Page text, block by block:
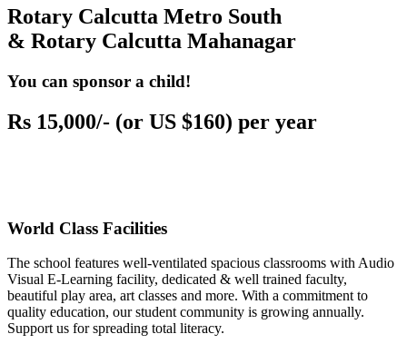
Rotary Calcutta Metro South
& Rotary Calcutta Mahanagar
You can sponsor a child!
Rs 15,000/- (or US $160) per year
World Class Facilities
The school features well-ventilated spacious classrooms with Audio
Visual E-Learning facility, dedicated & well trained faculty,
beautiful play area, art classes and more. With a commitment to
quality education, our student community is growing annually.
Support us for spreading total literacy.